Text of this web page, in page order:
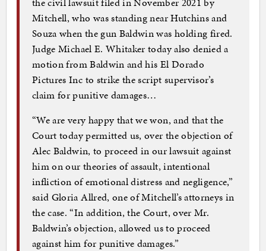
Mitchell, who was standing near Hutchins and
Souza when the gun Baldwin was holding fired.
Judge Michael E. Whitaker today also denied a
motion from Baldwin and his El Dorado
Pictures Inc to strike the script supervisor’s
claim for punitive damages…
“We are very happy that we won, and that the
Court today permitted us, over the objection of
Alec Baldwin, to proceed in our lawsuit against
him on our theories of assault, intentional
infliction of emotional distress and negligence,”
said Gloria Allred, one of Mitchell’s attorneys in
the case. “In addition, the Court, over Mr.
Baldwin’s objection, allowed us to proceed
against him for punitive damages.”